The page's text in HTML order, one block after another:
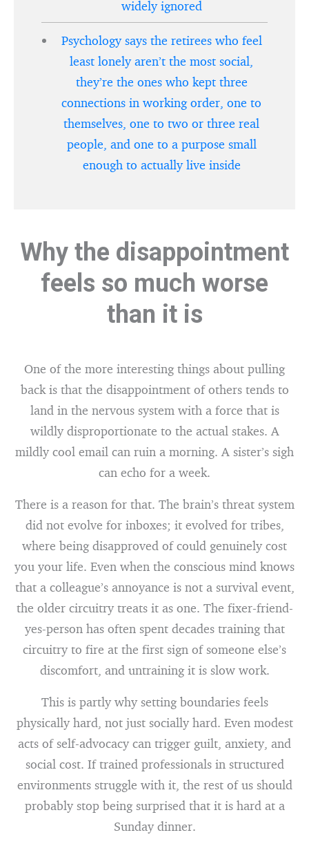
widely ignored
Psychology says the retirees who feel
least lonely aren’t the most social,
they’re the ones who kept three
connections in working order, one to
themselves, one to two or three real
people, and one to a purpose small
enough to actually live inside
Why the disappointment
feels so much worse
than it is
One of the more interesting things about pulling
back is that the disappointment of others tends to
land in the nervous system with a force that is
wildly disproportionate to the actual stakes. A
mildly cool email can ruin a morning. A sister’s sigh
can echo for a week.
There is a reason for that. The brain’s threat system
did not evolve for inboxes; it evolved for tribes,
where being disapproved of could genuinely cost
you your life. Even when the conscious mind knows
that a colleague’s annoyance is not a survival event,
the older circuitry treats it as one. The fixer-friend-
yes-person has often spent decades training that
circuitry to fire at the first sign of someone else’s
discomfort, and untraining it is slow work.
This is partly why setting boundaries feels
physically hard, not just socially hard. Even modest
acts of self-advocacy can trigger guilt, anxiety, and
social cost. If trained professionals in structured
environments struggle with it, the rest of us should
probably stop being surprised that it is hard at a
Sunday dinner.